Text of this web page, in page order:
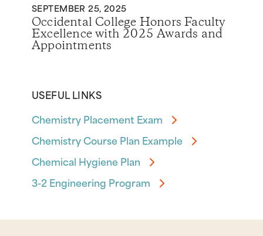
SEPTEMBER 25, 2025
Occidental College Honors Faculty
Excellence with 2025 Awards and
Appointments
USEFUL LINKS
Chemistry Placement Exam
Chemistry Course Plan Example
Chemical Hygiene Plan
3-2 Engineering Program